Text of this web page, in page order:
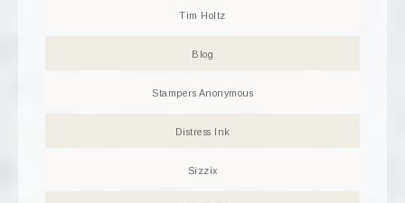
Tim Holtz
Blog
Stampers Anonymous
Distress Ink
Sizzix